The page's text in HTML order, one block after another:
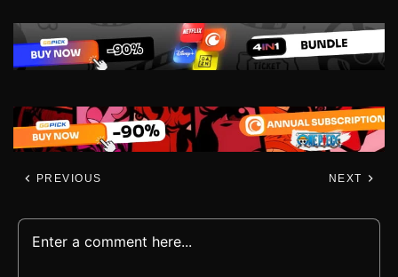
PREVIOUS NEXT